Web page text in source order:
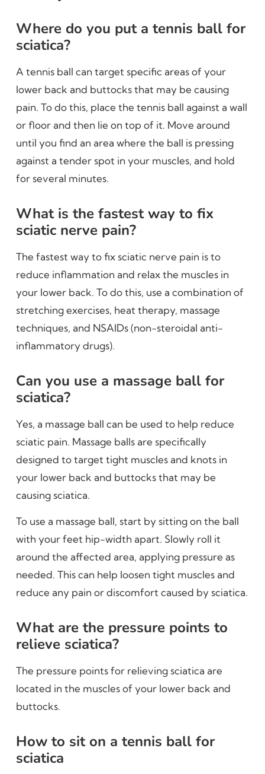
Where do you put a tennis ball for
sciatica?
A tennis ball can target specific areas of your
lower back and buttocks that may be causing
pain. To do this, place the tennis ball against a wall
or floor and then lie on top of it. Move around
until you find an area where the ball is pressing
against a tender spot in your muscles, and hold
for several minutes.
What is the fastest way to fix
sciatic nerve pain?
The fastest way to fix sciatic nerve pain is to
reduce inflammation and relax the muscles in
your lower back. To do this, use a combination of
stretching exercises, heat therapy, massage
techniques, and NSAIDs (non-steroidal anti-
inflammatory drugs).
Can you use a massage ball for
sciatica?
Yes, a massage ball can be used to help reduce
sciatic pain. Massage balls are specifically
designed to target tight muscles and knots in
your lower back and buttocks that may be
causing sciatica.
To use a massage ball, start by sitting on the ball
with your feet hip-width apart. Slowly roll it
around the affected area, applying pressure as
needed. This can help loosen tight muscles and
reduce any pain or discomfort caused by sciatica.
What are the pressure points to
relieve sciatica?
The pressure points for relieving sciatica are
located in the muscles of your lower back and
buttocks.
How to sit on a tennis ball for
sciatica